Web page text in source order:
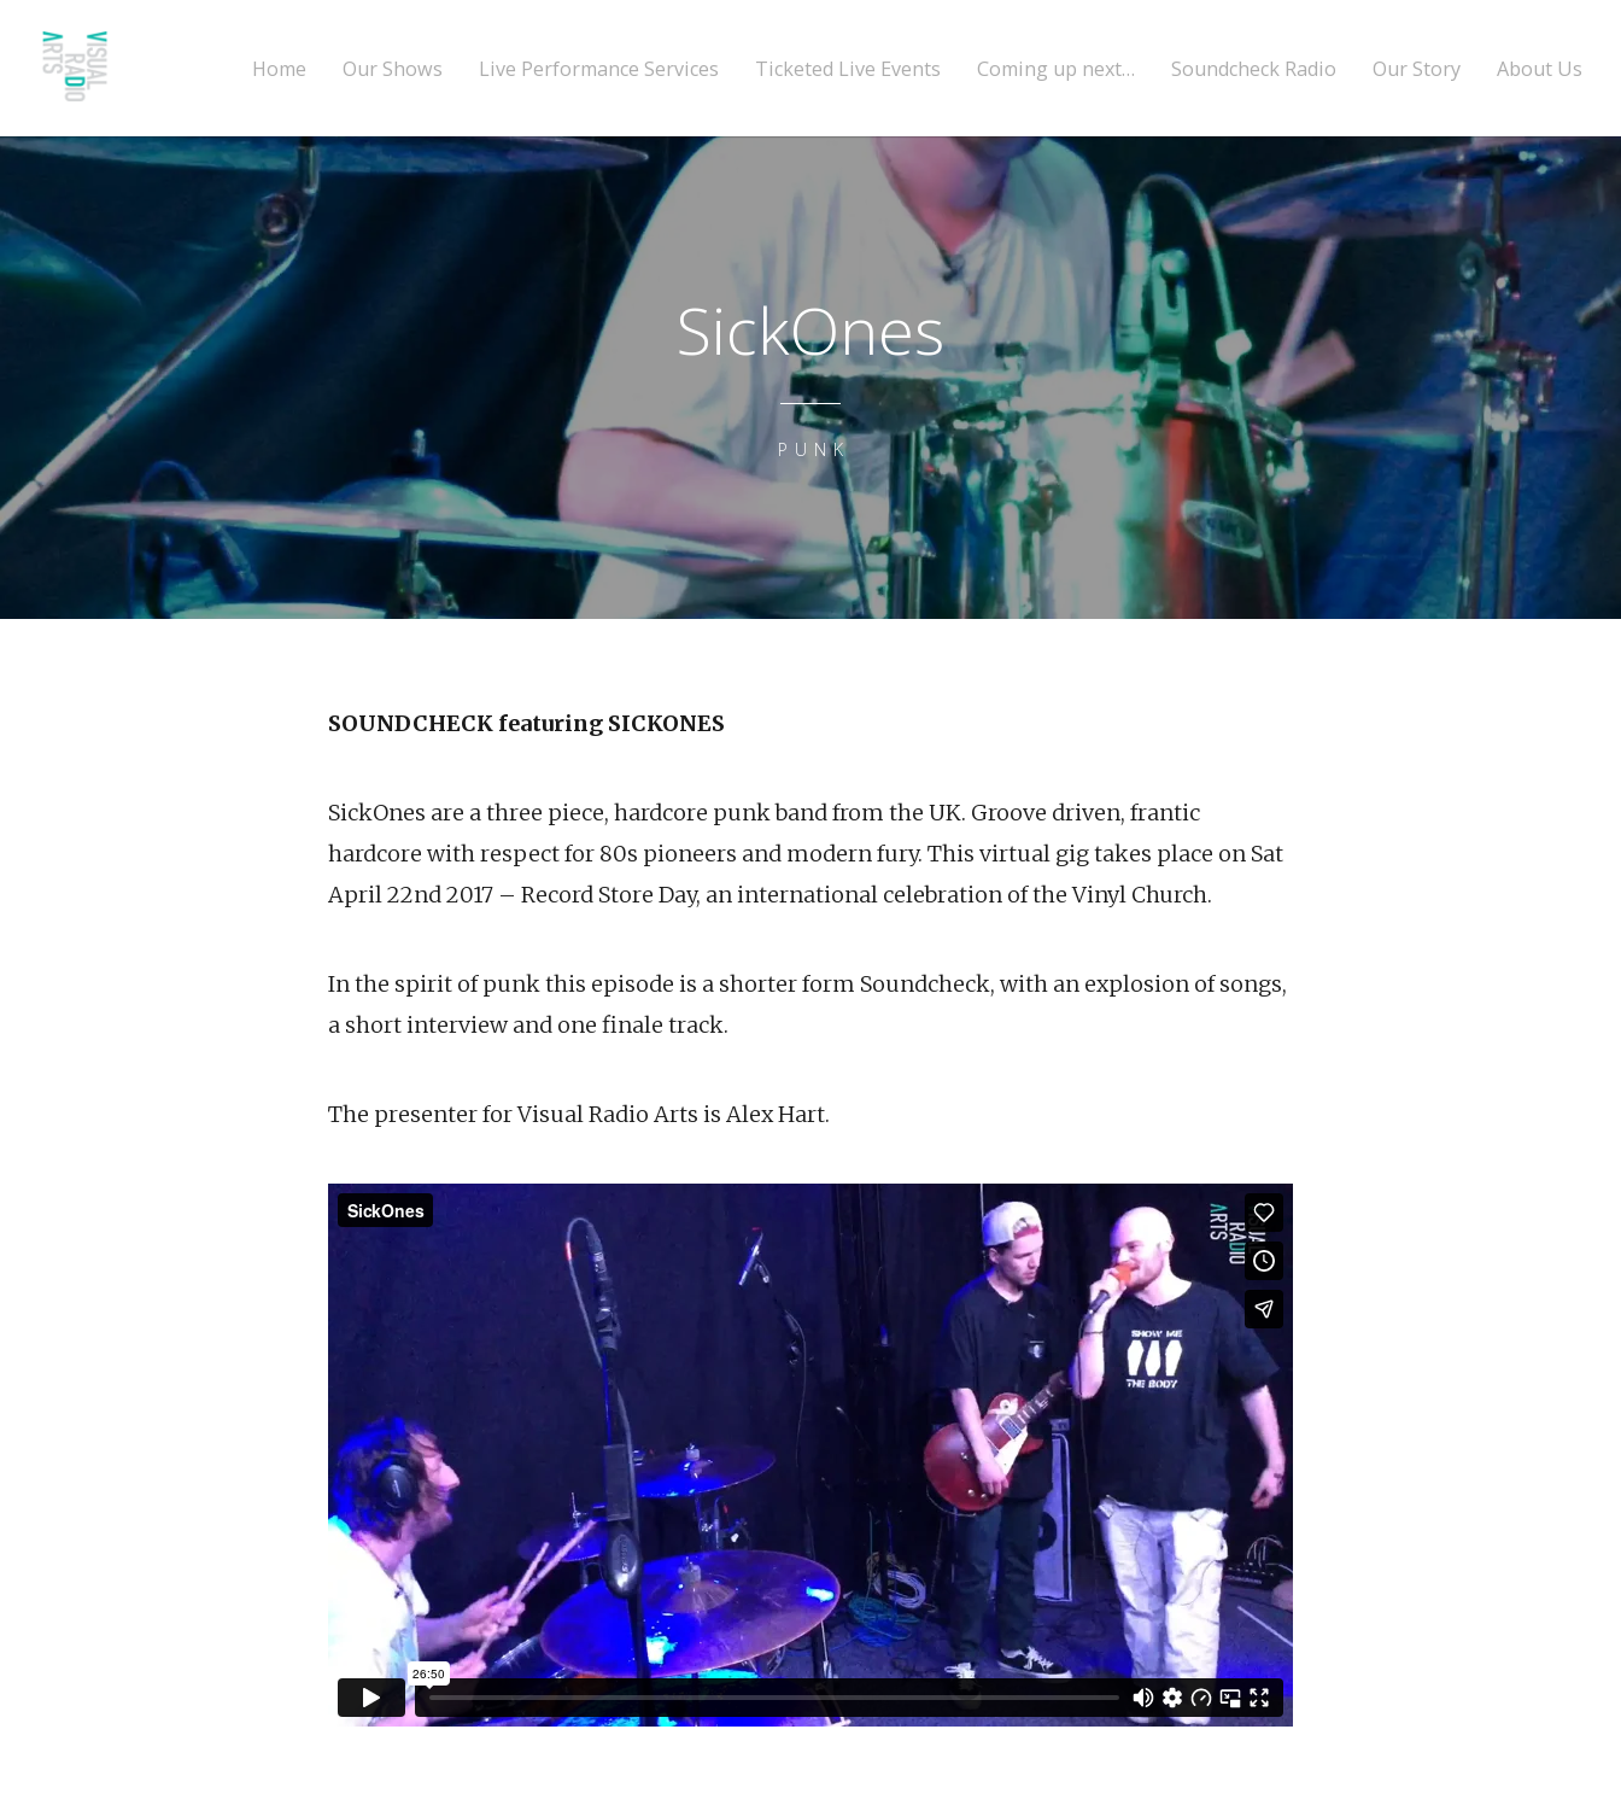
Home Our Shows Live Performance Services Ticketed Live Events Coming up next… Soundcheck Radio Our Story About Us
SickOnes
PUNK
SOUNDCHECK featuring SICKONES
SickOnes are a three piece, hardcore punk band from the UK. Groove driven, frantic
hardcore with respect for 80s pioneers and modern fury. This virtual gig takes place on Sat
April 22nd 2017 – Record Store Day, an international celebration of the Vinyl Church.
In the spirit of punk this episode is a shorter form Soundcheck, with an explosion of songs,
a short interview and one finale track.
The presenter for Visual Radio Arts is Alex Hart.